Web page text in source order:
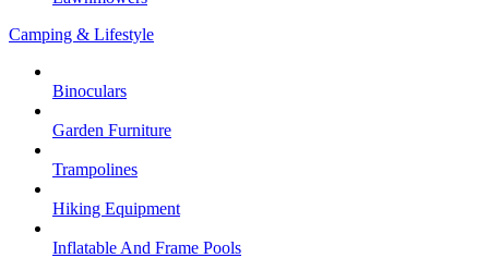
Camping & Lifestyle
Binoculars
Garden Furniture
Trampolines
Hiking Equipment
Inflatable And Frame Pools